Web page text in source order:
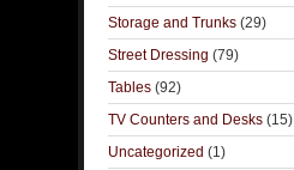
Storage and Trunks (29)
Street Dressing (79)
Tables (92)
TV Counters and Desks (15)
Uncategorized (1)